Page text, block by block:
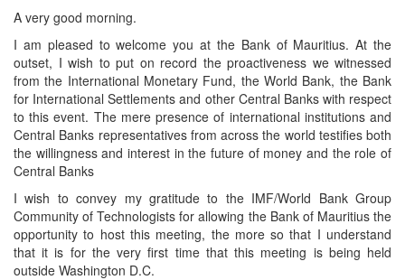
A very good morning.
I am pleased to welcome you at the Bank of Mauritius. At the
outset, I wish to put on record the proactiveness we witnessed
from the International Monetary Fund, the World Bank, the Bank
for International Settlements and other Central Banks with respect
to this event. The mere presence of international institutions and
Central Banks representatives from across the world testifies both
the willingness and interest in the future of money and the role of
Central Banks
I wish to convey my gratitude to the IMF/World Bank Group
Community of Technologists for allowing the Bank of Mauritius the
opportunity to host this meeting, the more so that I understand
that it is for the very first time that this meeting is being held
outside Washington D.C.